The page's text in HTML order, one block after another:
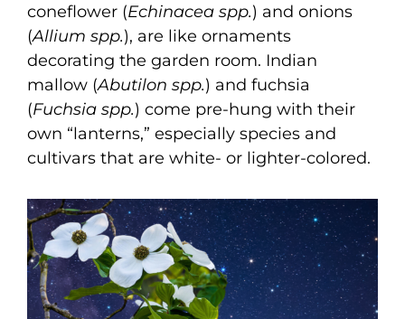
coneflower (Echinacea spp.) and onions
(Allium spp.), are like ornaments
decorating the garden room. Indian
mallow (Abutilon spp.) and fuchsia
(Fuchsia spp.) come pre-hung with their
own “lanterns,” especially species and
cultivars that are white- or lighter-colored.